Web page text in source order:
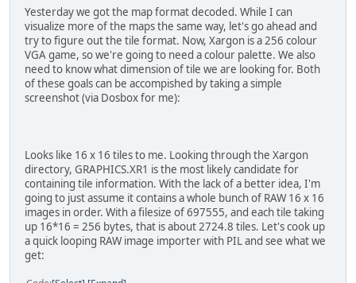
# Tell PIL to interpret the map data as a RAW
mapimage = Image.new("RGB", (64, 128) )
mapimage.putdata(visualdata)
mapimage.rotate(-90).save(outname)
Yesterday we got the map format decoded. While I can
visualize more of the maps the same way, let's go ahead and
try to figure out the tile format. Now, Xargon is a 256 colour
VGA game, so we're going to need a colour palette. We also
need to know what dimension of tile we are looking for. Both
of these goals can be accompished by taking a simple
screenshot (via Dosbox for me):
Looks like 16 x 16 tiles to me. Looking through the Xargon
directory, GRAPHICS.XR1 is the most likely candidate for
containing tile information. With the lack of a better idea, I'm
going to just assume it contains a whole bunch of RAW 16 x 16
images in order. With a filesize of 697555, and each tile taking
up 16*16 = 256 bytes, that is about 2724.8 tiles. Let's cook up
a quick looping RAW image importer with PIL and see what we
get: